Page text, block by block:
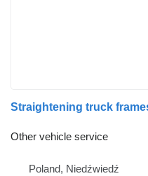
Other vehicle service
Poland, Niedźwiedź